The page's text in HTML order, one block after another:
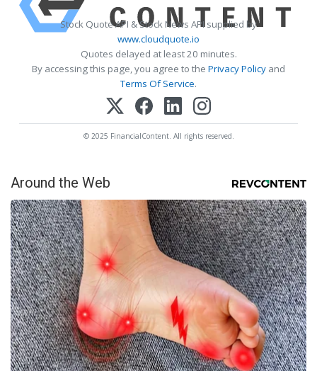
Stock Quote API & Stock News API supplied by
www.cloudquote.io
Quotes delayed at least 20 minutes.
By accessing this page, you agree to the Privacy Policy and
Terms Of Service.
© 2025 FinancialContent. All rights reserved.
Around the Web